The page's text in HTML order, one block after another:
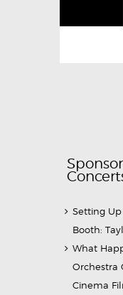
Setting Up
Booth:
What
Orchestra
Cinema